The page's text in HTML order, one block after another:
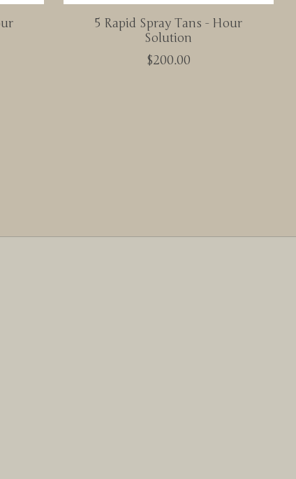
5 Rapid Spray Tans - Hour
Solution
$200.00